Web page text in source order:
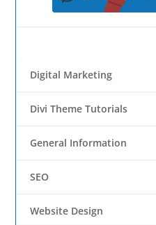
Digital Marketing
Divi Theme Tutorials
General Information
SEO
Website Design